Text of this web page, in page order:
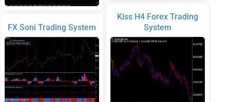
FX Soni Trading System
Kiss H4 Forex Trading
System